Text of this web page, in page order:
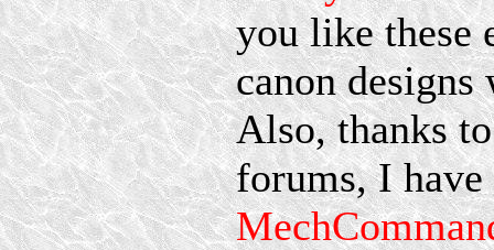
you like these
canon
Also, thanks
forums, I